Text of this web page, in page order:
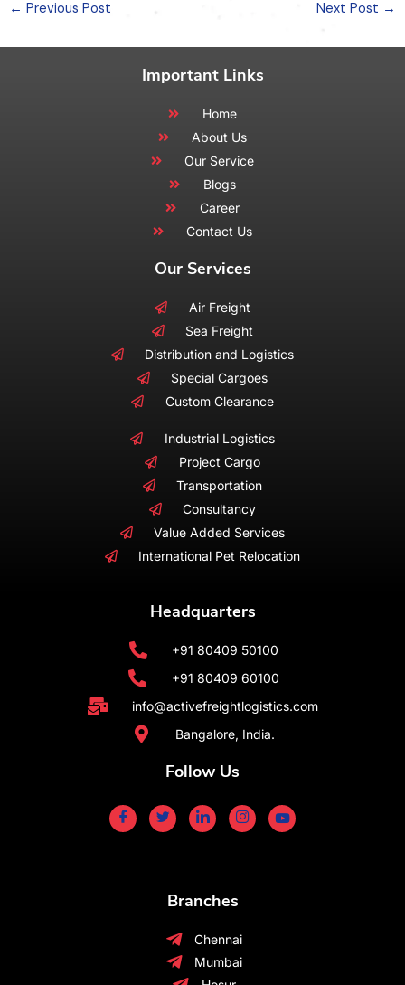
← Previous Post Next Post →
Important Links
Home
About Us
Our Service
Blogs
Career
Contact Us
Our Services
Air Freight
Sea Freight
Distribution and Logistics
Special Cargoes
Custom Clearance
Industrial Logistics
Project Cargo
Transportation
Consultancy
Value Added Services
International Pet Relocation
Headquarters
+91 80409 50100
+91 80409 60100
info@activefreightlogistics.com
Bangalore, India.
Follow Us
Branches
Chennai
Mumbai